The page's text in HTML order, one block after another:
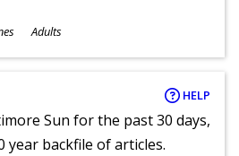
Adults
HELP
Sun for the past 30 days,
year backfile of articles.